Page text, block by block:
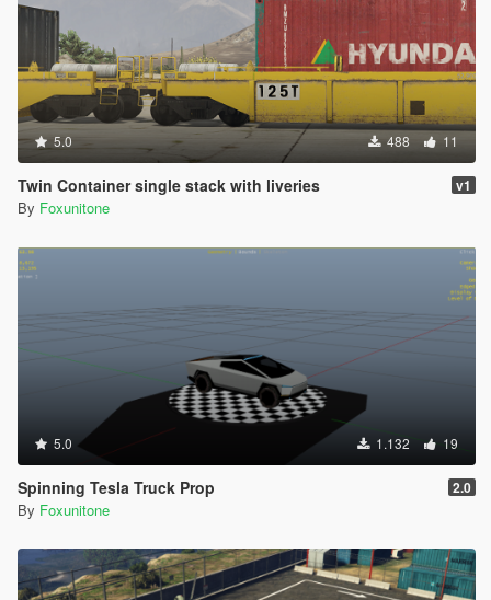
5.0 488 11
Twin Container single stack with liveries v1
By Foxunitone
5.0 1.132 19
Spinning Tesla Truck Prop 2.0
By Foxunitone